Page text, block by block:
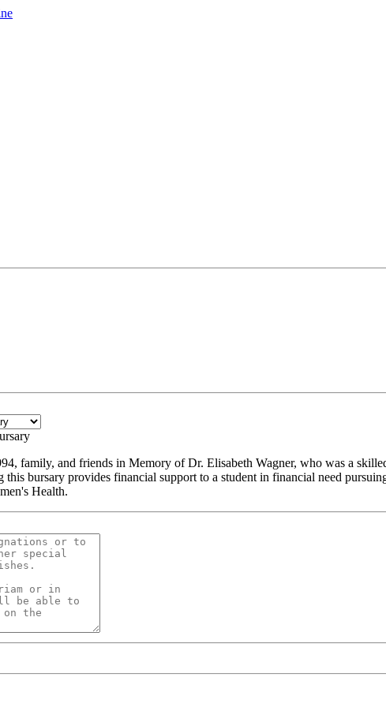
family, and friends in Memory of Dr. Elisabeth Wagner, who was a
bursary provides financial support to a student in financial need
Health.